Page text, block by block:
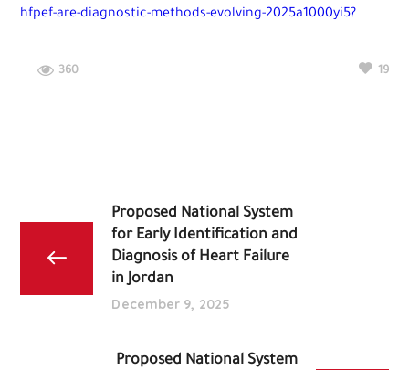
hfpef-are-diagnostic-methods-evolving-2025a1000yi5?
360 19
Proposed National System
for Early Identification and
Diagnosis of Heart Failure
in Jordan
December 9, 2025
Proposed National System